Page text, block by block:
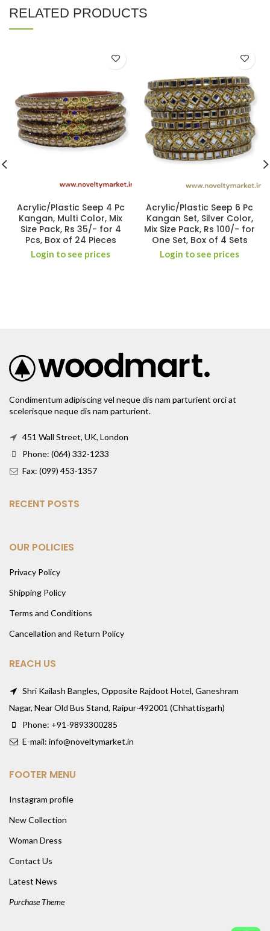
RELATED PRODUCTS
Acrylic/Plastic Seep 4 Pc
Kangan, Multi Color, Mix
Size Pack, Rs 35/- for 4
Pcs, Box of 24 Pieces
Login to see prices
Acrylic/Plastic Seep 6 Pc
Kangan Set, Silver Color,
Mix Size Pack, Rs 100/- for
One Set, Box of 4 Sets
Login to see prices
Condimentum adipiscing vel neque dis nam parturient orci at
scelerisque neque dis nam parturient.
451 Wall Street, UK, London
Phone: (064) 332-1233
Fax: (099) 453-1357
RECENT POSTS
OUR POLICIES
Privacy Policy
Shipping Policy
Terms and Conditions
Cancellation and Return Policy
REACH US
Shri Kailash Bangles, Opposite Rajdoot Hotel, Ganeshram
Nagar, Near Old Bus Stand, Raipur-492001 (Chhattisgarh)
Phone: +91-9893300285
E-mail: info@noveltymarket.in
FOOTER MENU
Instagram profile
New Collection
Woman Dress
Contact Us
Latest News
Purchase Theme